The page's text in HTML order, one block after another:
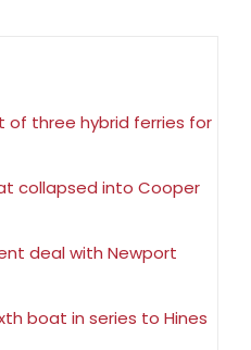
of three hybrid ferries for
collapsed into Cooper
deal with Newport
boat in series to Hines